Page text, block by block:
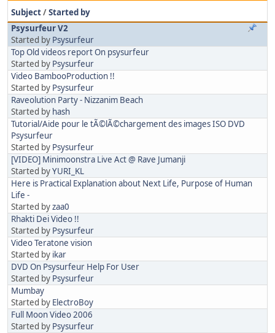
Subject/Started by
Psysurfeur V2
Started by Psysurfeur
Top Old videos report On psysurfeur
Started by Psysurfeur
Video BambooProduction !!
Started by Psysurfeur
Raveolution Party - Nizzanim Beach
Started by hash
Tutorial/Aide pour le tÃ©lÃ©chargement des images ISO DVD
Psysurfeur
Started by Psysurfeur
[VIDEO] Minimoonstra Live Act @ Rave Jumanji
Started byYURI_KL
Here is Practical Explanation about Next Life, Purpose of Human
Life -
Started byzaa0
Rhakti Dei Video !!
Started by Psysurfeur
Video Teratone vision
Started by ikar
DVD On Psysurfeur Help For User
Started by Psysurfeur
Mumbay
Started by ElectroBoy
Full Moon Video 2006
Started by Psysurfeur